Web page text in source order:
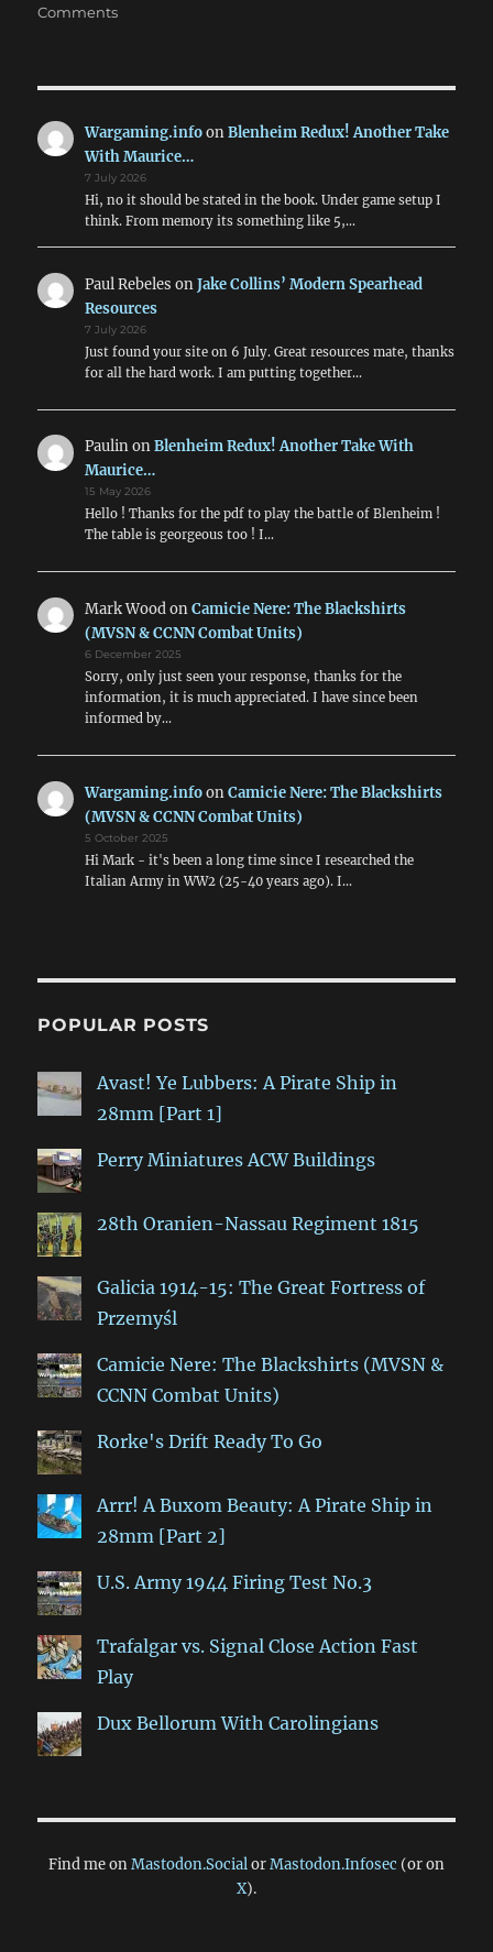
Commentson
1863
Wargaming.infoonBlenheim Redux! Another Take
With Maurice…
7 July 2026
Hi, no it should be stated in the book. Under game setup I
think. From memory its something like 5,…
Paul Rebeles onJake Collins’ Modern Spearhead
Resources
7 July 2026
Just found your site on 6 July. Great resources mate, thanks
for all the hard work. I am putting together…
PaulinonBlenheim Redux! Another Take With
Maurice…
15 May 2026
Hello ! Thanks for the pdf to play the battle of Blenheim !
The table is georgeous too ! I…
Mark WoodonCamicie Nere: The Blackshirts
(MVSN & CCNN Combat Units)
6 December 2025
Sorry, only just seen your response, thanks for the
information, it is much appreciated. I have since been
informed by…
Wargaming.infoonCamicie Nere: The Blackshirts
(MVSN & CCNN Combat Units)
5 October 2025
Hi Mark - it's been a long time since I researched the
Italian Army in WW2 (25-40 years ago). I…
POPULAR POSTS
Avast! Ye Lubbers: A Pirate Ship in
28mm [Part 1]
Perry Miniatures ACW Buildings
28th Oranien-Nassau Regiment 1815
Galicia 1914-15: The Great Fortress of
Przemyśl
Camicie Nere: The Blackshirts (MVSN &
CCNN Combat Units)
Rorke's Drift Ready To Go
Arrr! A Buxom Beauty: A Pirate Ship in
28mm [Part 2]
U.S. Army 1944 Firing Test No.3
Trafalgar vs. Signal Close Action Fast
Play
Dux Bellorum With Carolingians
Find me onMastodon.SocialorMastodon.Infosec (or on
X).